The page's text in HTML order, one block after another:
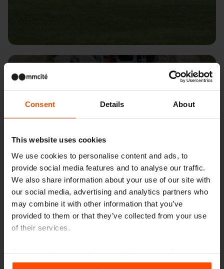
Consent Details About
This website uses cookies
We use cookies to personalise content and ads, to
provide social media features and to analyse our traffic.
We also share information about your use of our site with
our social media, advertising and analytics partners who
may combine it with other information that you’ve
provided to them or that they’ve collected from your use
of their services.
the Processing Personal Data.
Mattersburg – Jubiläumspark